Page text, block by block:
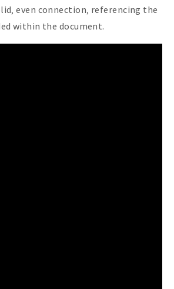
even connection‚ referencing the
within the document.